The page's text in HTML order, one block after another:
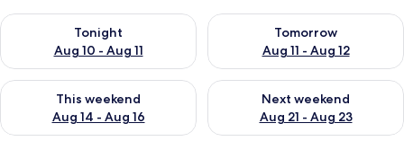
Tonight
Aug 10 - Aug 11
Check availability for tonight Aug 10 - Aug 11
Tomorrow
Aug 11 - Aug 12
Check availability for
This weekend
Aug 14 - Aug 16
Check availability for this weekend Aug 14 - Aug 16
Next weekend
Aug 21 - Aug 23
Check availability for next